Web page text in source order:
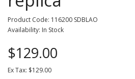
Product Code: 116200 SDBLAO
Availability: In Stock
$129.00
Ex Tax: $129.00